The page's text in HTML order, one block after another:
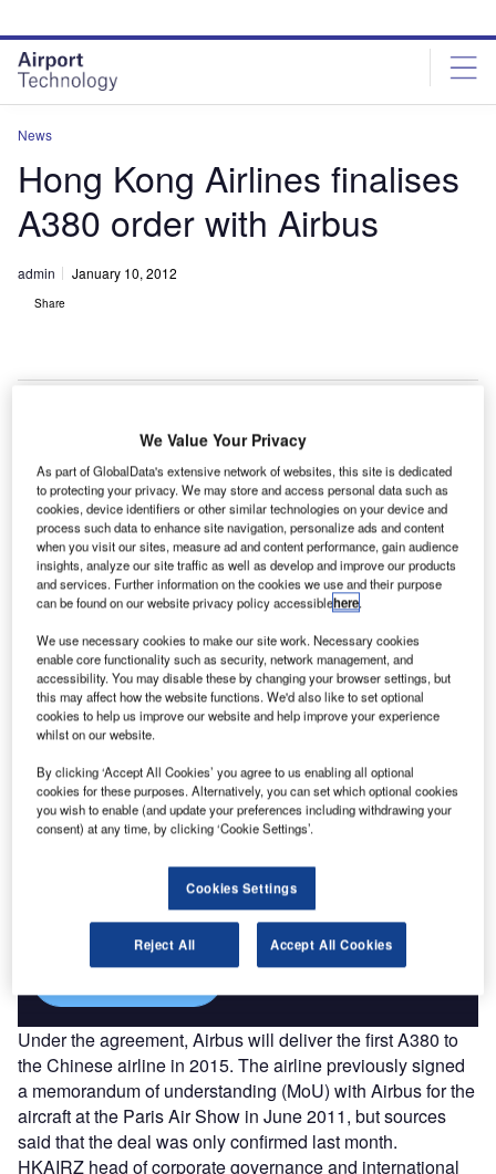
site
menu
page
content
News
Hong Kong Airlines finalises
A380 order with Airbus
admin January 10, 2012
Share
passenger jet
maker Airbus
has finalised a
$3.8bn deal
with Hong Kong
Airlines
(HKAIRZ) to
deliver ten
superjumbo
double decker A380 jets.
Discover B2B Marketing That Performs
Combine business intelligence and editorial excellence to
reach engaged professionals across 36 leading media
Find out more
Under the agreement, Airbus will deliver the first A380 to
the Chinese airline in 2015. The airline previously signed
a memorandum of understanding (MoU) with Airbus for the
aircraft at the Paris Air Show in June 2011, but sources
said that the deal was only confirmed last month.
HKAIRZ head of corporate governance and international
We Value Your Privacy
As part of GlobalData's extensive network of websites, this site is dedicated
to protecting your privacy. We may store and access personal data such as
cookies, device identifiers or other similar technologies on your device and
process such data to enhance site navigation, personalize ads and content
when you visit our sites, measure ad and content performance, gain audience
insights, analyze our site traffic as well as develop and improve our products
and services. Further information on the cookies we use and their purpose
can be found on our website privacy policy accessiblehere.
We use necessary cookies to make our site work. Necessary cookies
enable core functionality such as security, network management, and
accessibility. You may disable these by changing your browser settings, but
this may affect how the website functions. We'd also like to set optional
cookies to help us improve our website and help improve your experience
whilst on our website.
By clicking ‘Accept All Cookies’ you agree to us enabling all optional
cookies for these purposes. Alternatively, you can set which optional cookies
you wish to enable (and update your preferences including withdrawing your
consent) at any time, by clicking ‘Cookie Settings’.
Cookies Settings
Reject All Accept All Cookies